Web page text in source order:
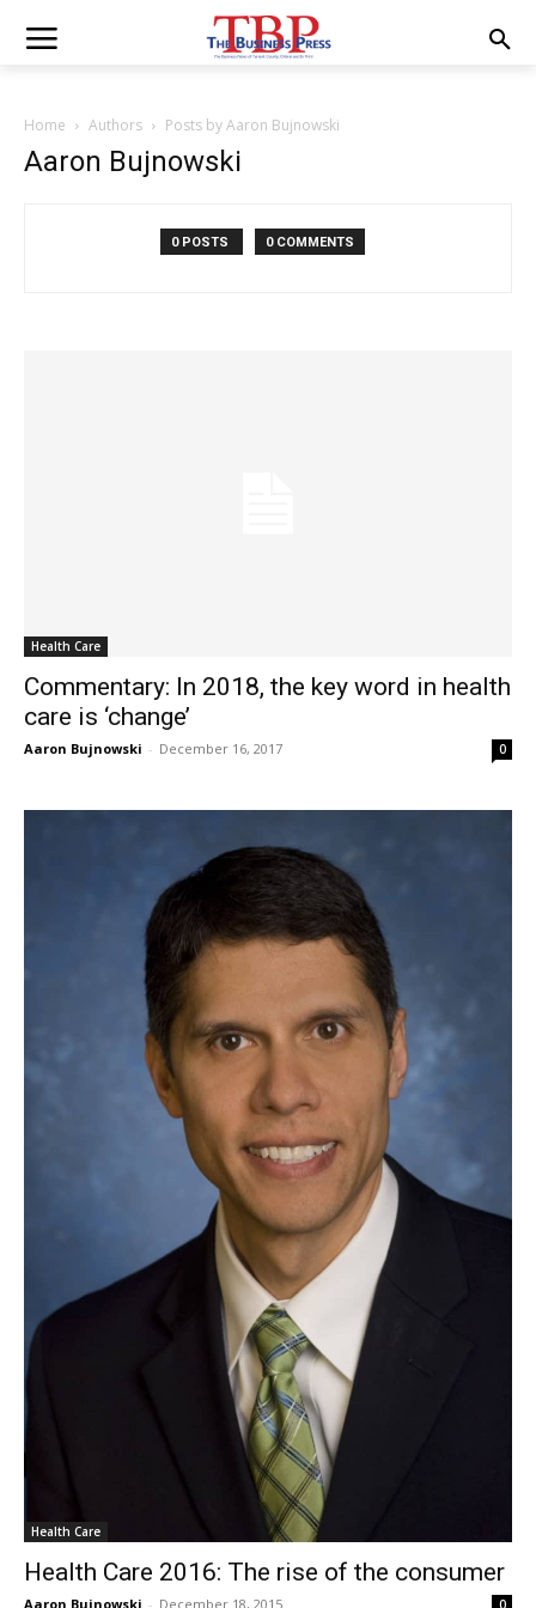
Home Authors Posts by Aaron Bujnowski
Aaron Bujnowski
0 POSTS 0 COMMENTS
Health Care
Commentary: In 2018, the key word in health
care is ‘change’
Aaron Bujnowski - December 16, 2017 0
Health Care
Health Care 2016: The rise of the consumer
Aaron Bujnowski - December 18, 2015 0